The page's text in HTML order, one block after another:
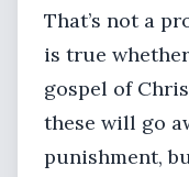
That’s not a
is true
gospel of
these will go
punishment,